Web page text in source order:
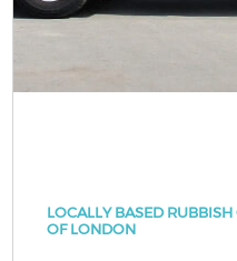
LOCALLY BASED
OF LONDON